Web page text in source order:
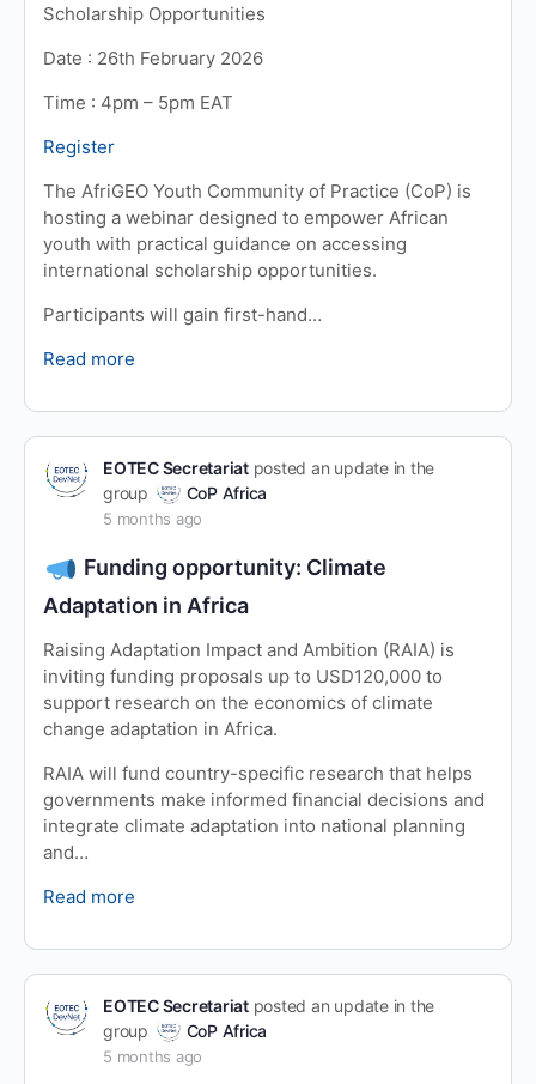
Scholarship Opportunities
Date : 26th February 2026
Time : 4pm – 5pm EAT
Register
The AfriGEO Youth Community of Practice (CoP) is
hosting a webinar designed to empower African
youth with practical guidance on accessing
international scholarship opportunities.
Participants will gain first-hand…
Read more
EOTEC Secretariatposted an update in the
group
CoP Africa
5 months ago
Funding opportunity: Climate
Adaptation in Africa
Raising Adaptation Impact and Ambition (RAIA) is
inviting funding proposals up to USD120,000 to
support research on the economics of climate
change adaptation in Africa.
RAIA will fund country-specific research that helps
governments make informed financial decisions and
integrate climate adaptation into national planning
and…
Read more
EOTEC Secretariatposted an update in the
group
CoP Africa
5 months ago